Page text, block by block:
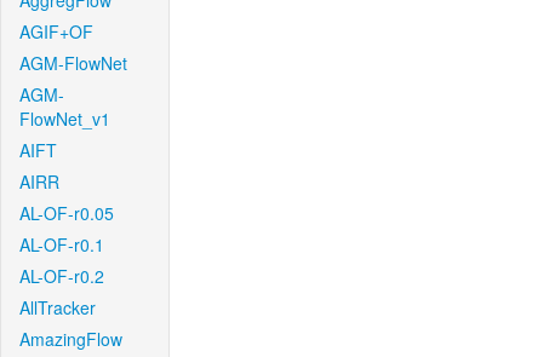
AGIF+OF
AGM-FlowNet
AGM-
FlowNet_v1
AIFT
AIRR
AL-OF-r0.05
AL-OF-r0.1
AL-OF-r0.2
AllTracker
AmazingFlow